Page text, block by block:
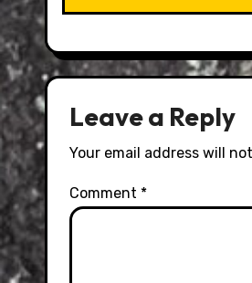
Leave a Reply
Your email address will
Comment *